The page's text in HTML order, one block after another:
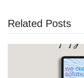
Related Posts